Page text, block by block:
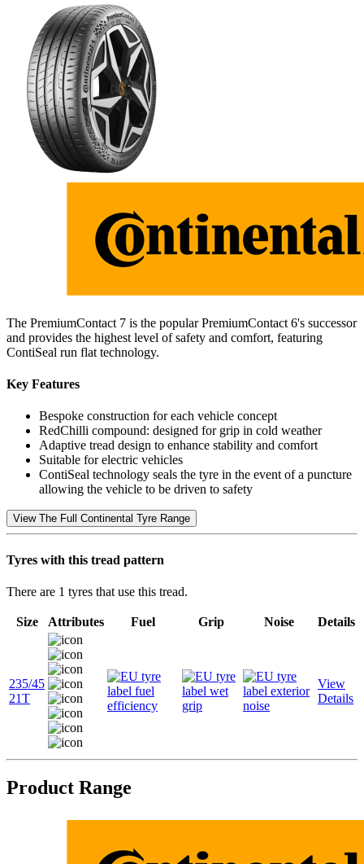
The PremiumContact 7 is the popular PremiumContact 6's successor
and provides the highest level of safety and comfort, featuring
ContiSeal run flat technology.
Key Features
Bespoke construction for each vehicle concept
RedChilli compound: designed for grip in cold weather
Adaptive tread design to enhance stability and comfort
Suitable for electric vehicles
ContiSeal technology seals the tyre in the event of a puncture
allowing the vehicle to be driven to safety
View The Full Continental Tyre Range
Tyres with this tread pattern
There are 1 tyres that use this tread.
Size Attributes Fuel Grip Noise Details
235/45
21T
View
Details
Product Range